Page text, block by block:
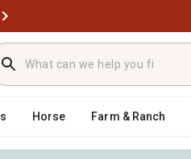
Horse Farm & Ranch